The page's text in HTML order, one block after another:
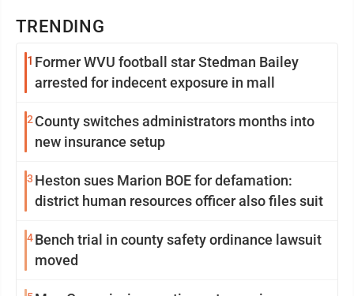
TRENDING
1 Former WVU football star Stedman Bailey
arrested for indecent exposure in mall
2 County switches administrators months into
new insurance setup
3 Heston sues Marion BOE for defamation:
district human resources officer also files suit
4Bench trial in county safety ordinance lawsuit
moved